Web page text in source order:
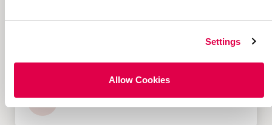
Settings
Allow Cookies